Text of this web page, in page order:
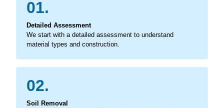
01.
Detailed Assessment
We start with a detailed assessment to understand
material types and construction.
02.
Soil Removal